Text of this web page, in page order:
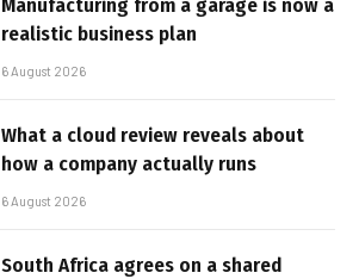
realistic business plan
6 August 2026
What a cloud review reveals about
how a company actually runs
6 August 2026
South Africa agrees on a shared